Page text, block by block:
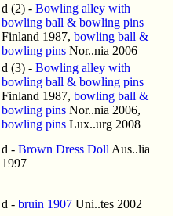
d (2) - Bowling alley with
bowling ball & bowling pins
Finland 1987, bowling ball &
bowling pins Nor..nia 2006
d (3) - Bowling alley with
bowling ball & bowling pins
Finland 1987, bowling ball &
bowling pins Nor..nia 2006,
bowling pins Lux..urg 2008
d - Brown Dress Doll Aus..lia
1997
d - bruin 1907 Uni..tes 2002